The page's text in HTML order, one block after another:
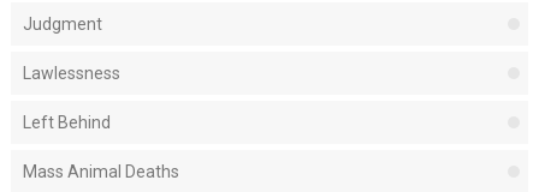
Judgment
Lawlessness
Left Behind
Mass Animal Deaths